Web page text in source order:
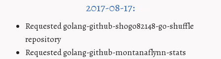
2017-08-17:
Requested golang-github-shogo82148-go-shuffle
repository
Requested golang-github-montanaflynn-stats